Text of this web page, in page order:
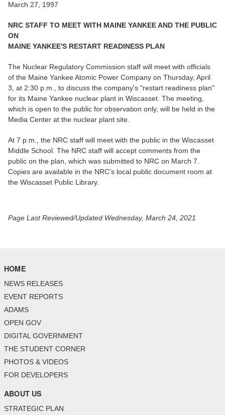
March 27, 1997
NRC STAFF TO MEET WITH MAINE YANKEE AND THE PUBLIC
ON
MAINE YANKEE'S RESTART READINESS PLAN
The Nuclear Regulatory Commission staff will meet with officials
of the Maine Yankee Atomic Power Company on Thursday, April
3, at 2:30 p.m., to discuss the company's "restart readiness plan"
for its Maine Yankee nuclear plant in Wiscasset. The meeting,
which is open to the public for observation only, will be held in the
Media Center at the nuclear plant site.
At 7 p.m., the NRC staff will meet with the public in the Wiscasset
Middle School. The NRC staff will accept comments from the
public on the plan, which was submitted to NRC on March 7.
Copies are available in the NRC's local public document room at
the Wiscasset Public Library.
Page Last Reviewed/Updated Wednesday, March 24, 2021
HOME
NEWS RELEASES
EVENT REPORTS
ADAMS
OPEN GOV
DIGITAL GOVERNMENT
THE STUDENT CORNER
PHOTOS & VIDEOS
FOR DEVELOPERS
ABOUT US
STRATEGIC PLAN